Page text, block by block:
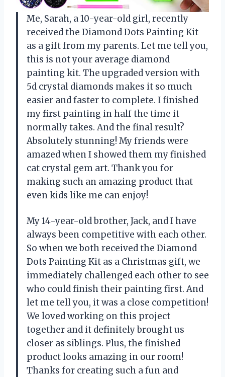
Me, Sarah, a 10-year-old girl, recently
received the Diamond Dots Painting Kit
as a gift from my parents. Let me tell you,
this is not your average diamond
painting kit. The upgraded version with
5d crystal diamonds makes it so much
easier and faster to complete. I finished
my first painting in half the time it
normally takes. And the final result?
Absolutely stunning! My friends were
amazed when I showed them my finished
cat crystal gem art. Thank you for
making such an amazing product that
even kids like me can enjoy!
My 14-year-old brother, Jack, and I have
always been competitive with each other.
So when we both received the Diamond
Dots Painting Kit as a Christmas gift, we
immediately challenged each other to see
who could finish their painting first. And
let me tell you, it was a close competition!
We loved working on this project
together and it definitely brought us
closer as siblings. Plus, the finished
product looks amazing in our room!
Thanks for creating such a fun and